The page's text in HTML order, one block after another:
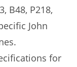
B48, P218,
John
for